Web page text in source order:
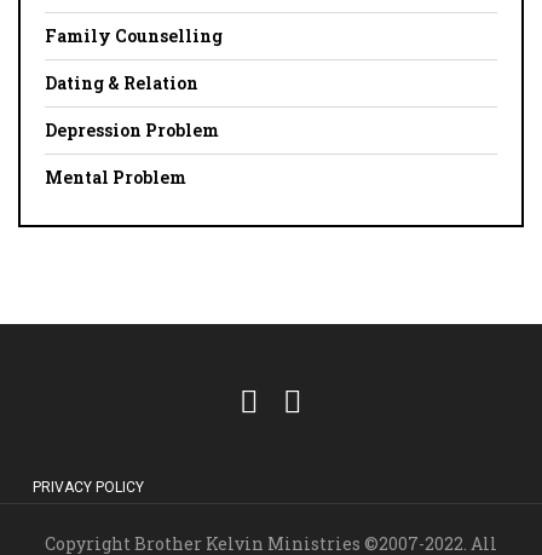
Family Counselling
Dating & Relation
Depression Problem
Mental Problem
PRIVACY POLICY
Copyright Brother Kelvin Ministries ©2007-2022. All